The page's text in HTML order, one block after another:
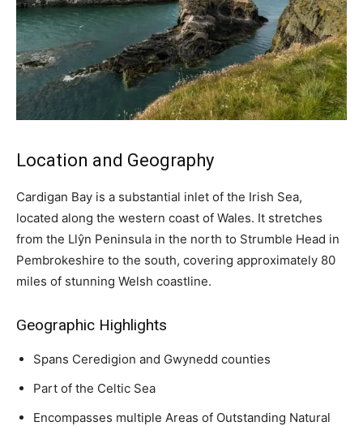
Location and Geography
Cardigan Bay is a substantial inlet of the Irish Sea,
located along the western coast of Wales. It stretches
from the Llŷn Peninsula in the north to Strumble Head in
Pembrokeshire to the south, covering approximately 80
miles of stunning Welsh coastline.
Geographic Highlights
Spans Ceredigion and Gwynedd counties
Part of the Celtic Sea
Encompasses multiple Areas of Outstanding Natural